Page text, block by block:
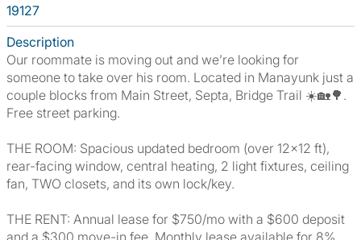
19127
Description
Our roommate is moving out and we’re looking for
someone to take over his room. Located in Manayunk just a
couple blocks from Main Street, Septa, Bridge Trail ☀️🏡🌳.
Free street parking.
THE ROOM: Spacious updated bedroom (over 12x12 ft),
rear-facing window, central heating, 2 light fixtures, ceiling
fan, TWO closets, and its own lock/key.
THE RENT: Annual lease for $750/mo with a $600 deposit
and a $300 move-in fee. Monthly lease available for 8%